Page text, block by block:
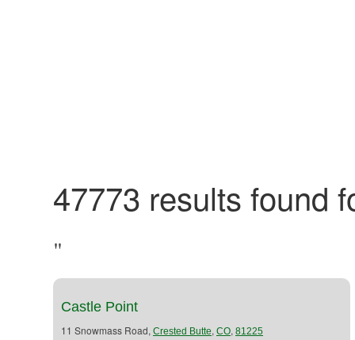
47773 results found
"
Castle Point
11 Snowmass Road, Crested Butte, CO, 81225